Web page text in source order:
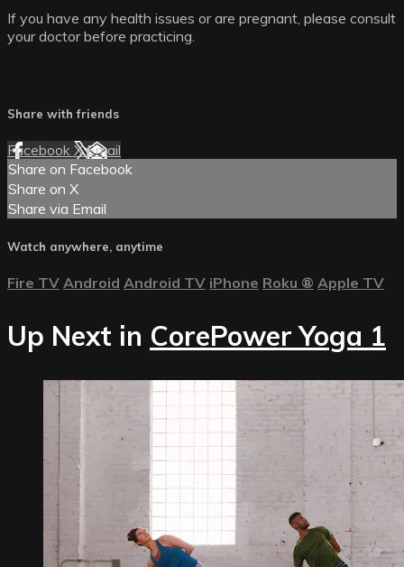
If you have any health issues or are pregnant, please consult
your doctor before practicing.
Share with friends
Facebook XEmail
Share on Facebook
Share on X
Share via Email
Watch anywhere, anytime
Fire TV Android Android TV iPhone Roku ® Apple TV
Up Next in CorePower Yoga 1